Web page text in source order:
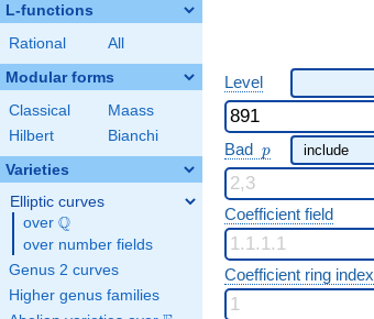
L-functions
Rational All
Modular forms
Classical
Maass
Hilbert
Bianchi
Varieties
Elliptic curves
over \Q
Q
over number fields
Genus 2 curves
Higher genus families
Level
Bad p
p
Coefficient field
Coefficient ring index